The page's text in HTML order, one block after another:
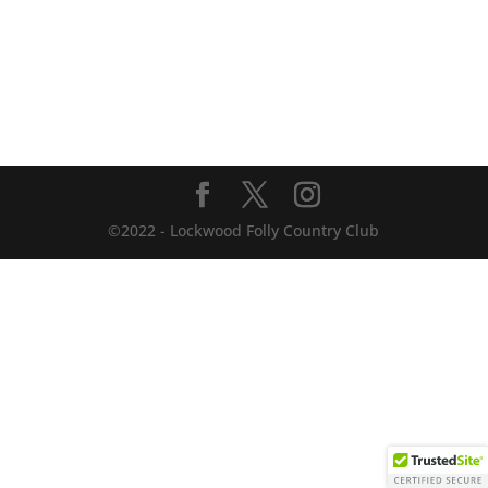
©2022 - Lockwood Folly Country Club